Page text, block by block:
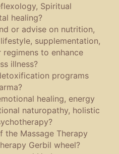
Spiritual
healing?
or advise on nutrition,
supplementation,
to enhance
illness?
programs
healing, energy
naturopathy, holistic
the Massage Therapy
Gerbil wheel?